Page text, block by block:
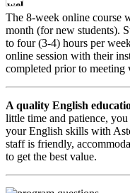
The 8-week online course
month (for new students).
to four (3-4) hours per
online session with their
completed prior to meeting
A quality English
little time and patience,
your English skills with
staff is friendly,
to get the best value.